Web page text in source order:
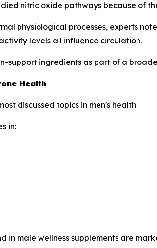
nitric oxide pathways because of
physiological processes, experts
levels all influence circulation.
support ingredients as part of a
Health
discussed topics in men's health.
in:
in male wellness supplements are